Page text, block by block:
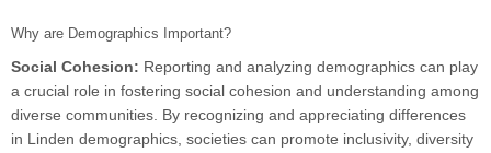
Why are Demographics Important?
Social Cohesion: Reporting and analyzing demographics can play
a crucial role in fostering social cohesion and understanding among
diverse communities. By recognizing and appreciating differences
in Linden demographics, societies can promote inclusivity, diversity